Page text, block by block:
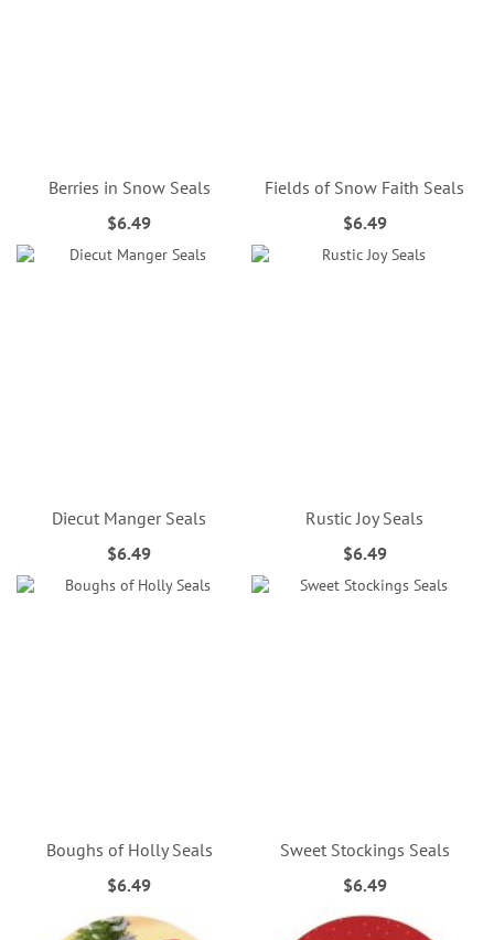
Berries in Snow Seals
$6.49
Fields of Snow Faith Seals
$6.49
Diecut Manger Seals
$6.49
Rustic Joy Seals
$6.49
Boughs of Holly Seals
$6.49
Sweet Stockings Seals
$6.49